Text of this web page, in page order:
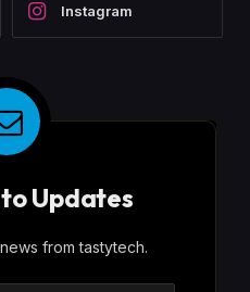
Instagram
Updates
from tastytech.